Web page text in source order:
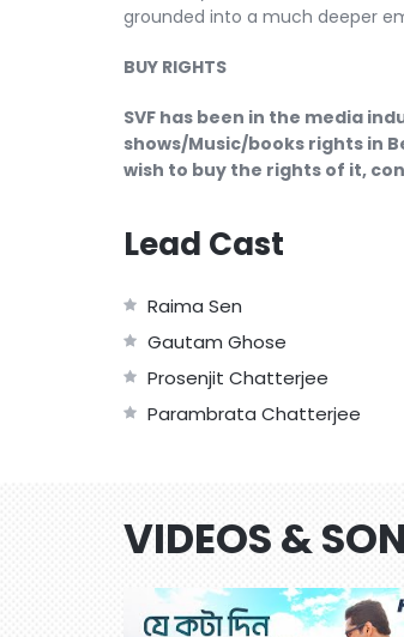
grounded into a much deeper
BUY RIGHTS
SVF has been in the media
shows/Music/books rights in
wish to buy the rights of it,
Lead Cast
Raima Sen
Gautam Ghose
Prosenjit Chatterjee
Parambrata Chatterjee
VIDEOS &